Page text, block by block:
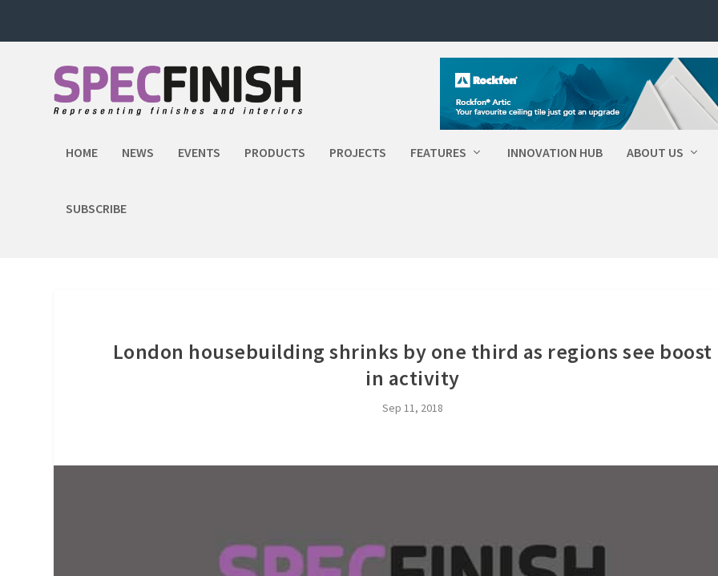
HOME NEWS EVENTS PRODUCTS PROJECTS FEATURES INNOVATION HUB ABOUT US
SUBSCRIBE
London housebuilding shrinks by one third as regions see boost
in activity
Sep 11, 2018